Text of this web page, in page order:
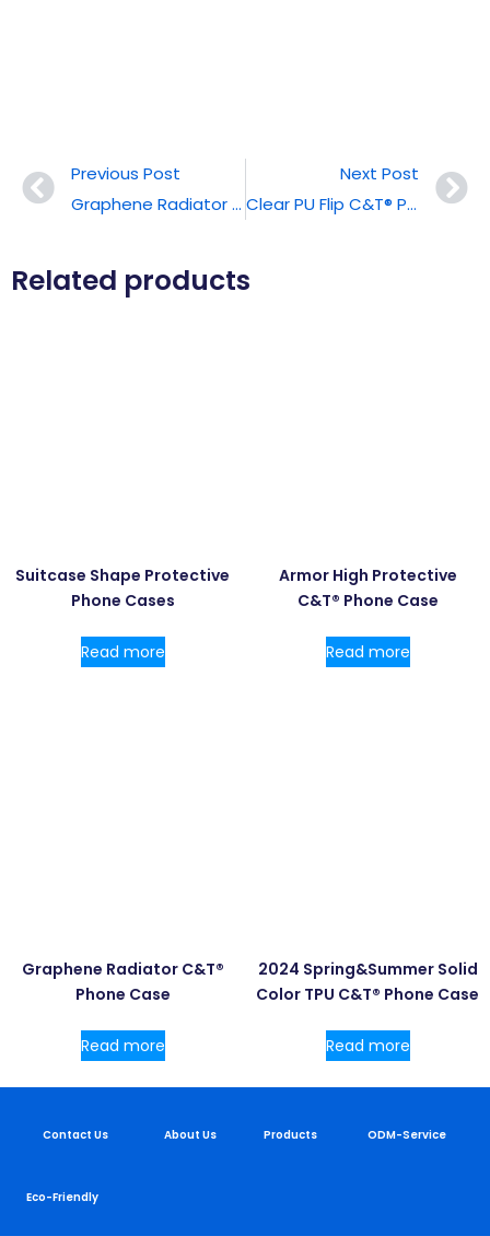
Previous Post
Graphene Radiator C&T® Phone Case
Next Post
Clear PU Flip C&T® Phone Case With Magsafe
Related products
Suitcase Shape Protective
Phone Cases
Read more
Armor High Protective
C&T® Phone Case
Read more
Graphene Radiator C&T®
Phone Case
Read more
2024 Spring&Summer Solid
Color TPU C&T® Phone Case
Read more
Contact Us About Us Products ODM-Service
Eco-Friendly